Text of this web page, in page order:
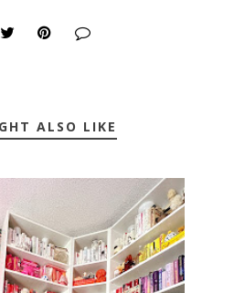
ALSO LIKE